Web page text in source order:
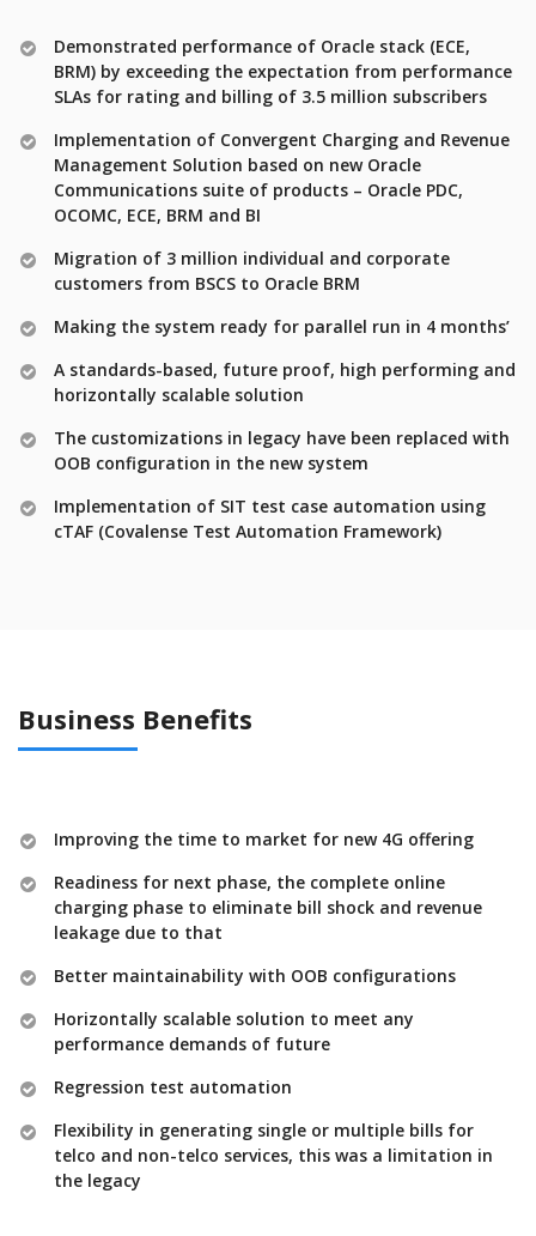
Demonstrated performance of Oracle stack (ECE,
BRM) by exceeding the expectation from performance
SLAs for rating and billing of 3.5 million subscribers
Implementation of Convergent Charging and Revenue
Management Solution based on new Oracle
Communications suite of products – Oracle PDC,
OCOMC, ECE, BRM and BI
Migration of 3 million individual and corporate
customers from BSCS to Oracle BRM
Making the system ready for parallel run in 4 months’
A standards-based, future proof, high performing and
horizontally scalable solution
The customizations in legacy have been replaced with
OOB configuration in the new system
Implementation of SIT test case automation using
cTAF (Covalense Test Automation Framework)
Business Benefits
Improving the time to market for new 4G offering
Readiness for next phase, the complete online
charging phase to eliminate bill shock and revenue
leakage due to that
Better maintainability with OOB configurations
Horizontally scalable solution to meet any
performance demands of future
Regression test automation
Flexibility in generating single or multiple bills for
telco and non-telco services, this was a limitation in
the legacy